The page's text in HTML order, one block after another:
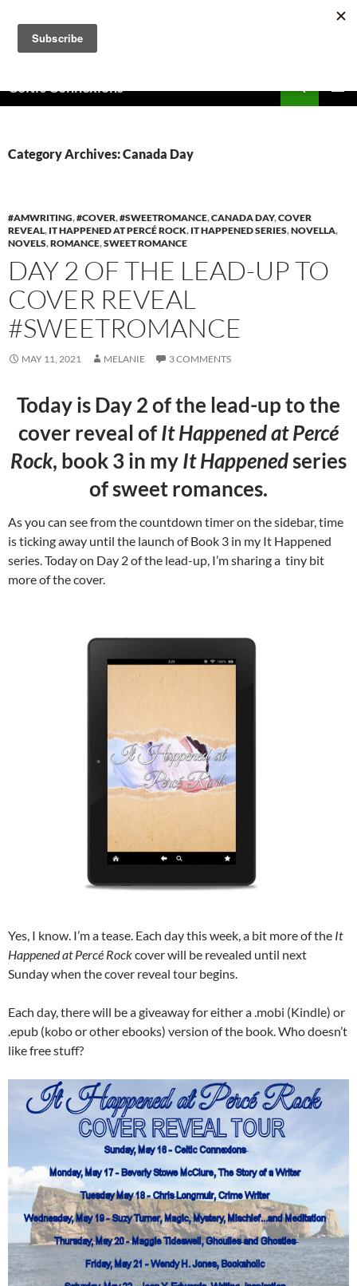
content
Celtic Connexions
Category Archives: Canada Day
#AMWRITING,#COVER,#SWEETROMANCE,CANADA DAY,COVER
REVEAL, IT HAPPENED AT PERCÉ ROCK, IT HAPPENED SERIES,NOVELLA,
NOVELS,ROMANCE,SWEET ROMANCE
DAY 2 OF THE LEAD-UP TO
COVER REVEAL
#SWEETROMANCE
MAY 11, 2021 MELANIE 3 COMMENTS
Today is Day 2 of the lead-up to the
cover reveal ofIt Happened at Percé
Rock, book 3 in myIt Happenedseries
of sweet romances.
As you can see from the countdown timer on the sidebar, time
is ticking away until the launch of Book 3 in my It Happened
series. Today on Day 2 of the lead-up, I’m sharing a tiny bit
more of the cover.
Yes, I know. I’m a tease. Each day this week, a bit more of the It
Happened at Percé Rockcover will be revealed until next
Sunday when the cover reveal tour begins.
Each day, there will be a giveaway for either a .mobi (Kindle) or
.epub (kobo or other ebooks) version of the book. Who doesn’t
like free stuff?